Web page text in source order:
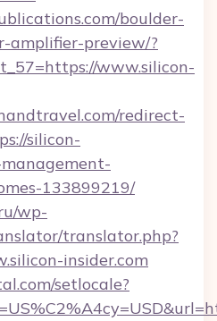
boulder-
amplifier-preview/?
www.silicon-
redirect-
silicon-
133899219/
wp-
translator.php?
insider.com
setlocale?